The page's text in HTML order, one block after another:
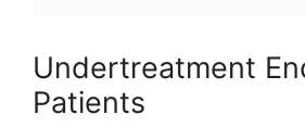
Undertreatment
Patients